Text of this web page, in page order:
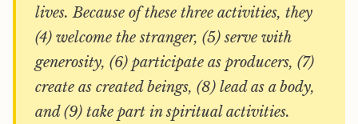
lives. Because of these three activities, they
(4) welcome the stranger, (5) serve with
generosity, (6) participate as producers, (7)
create as created beings, (8) lead as a body,
and (9) take part in spiritual activities.